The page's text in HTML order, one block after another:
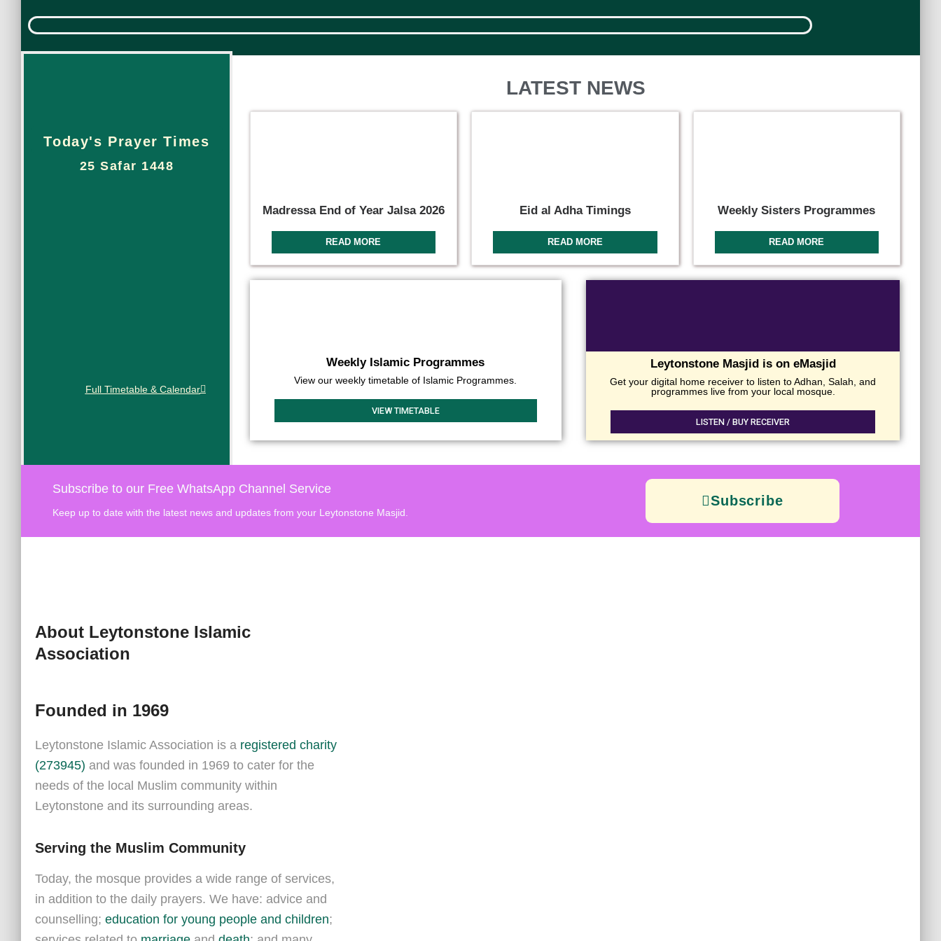
Today's Prayer Times
25 Safar 1448
Full Timetable & Calendar
LATEST NEWS
Madressa End of Year Jalsa 2026
READ MORE
Eid al Adha Timings
READ MORE
Weekly Sisters Programmes
READ MORE
Weekly Islamic Programmes
View our weekly timetable of Islamic Programmes.
VIEW TIMETABLE
Leytonstone Masjid is on eMasjid
Get your digital home receiver to listen to Adhan, Salah, and
programmes live from your local mosque.
LISTEN / BUY RECEIVER
Subscribe to our Free WhatsApp Channel Service
Keep up to date with the latest news and updates from your Leytonstone Masjid.
Subscribe
About Leytonstone Islamic
Association
Founded in 1969
Leytonstone Islamic Association is a registered charity
(273945) and was founded in 1969 to cater for the
needs of the local Muslim community within
Leytonstone and its surrounding areas.
Serving the Muslim Community
Today, the mosque provides a wide range of services,
in addition to the daily prayers. We have: advice and
counselling; education for young people and children;